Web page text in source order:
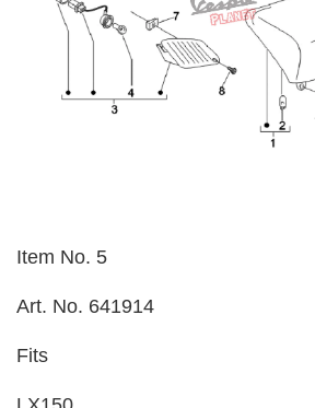
Item No. 5
Art. No. 641914
Fits